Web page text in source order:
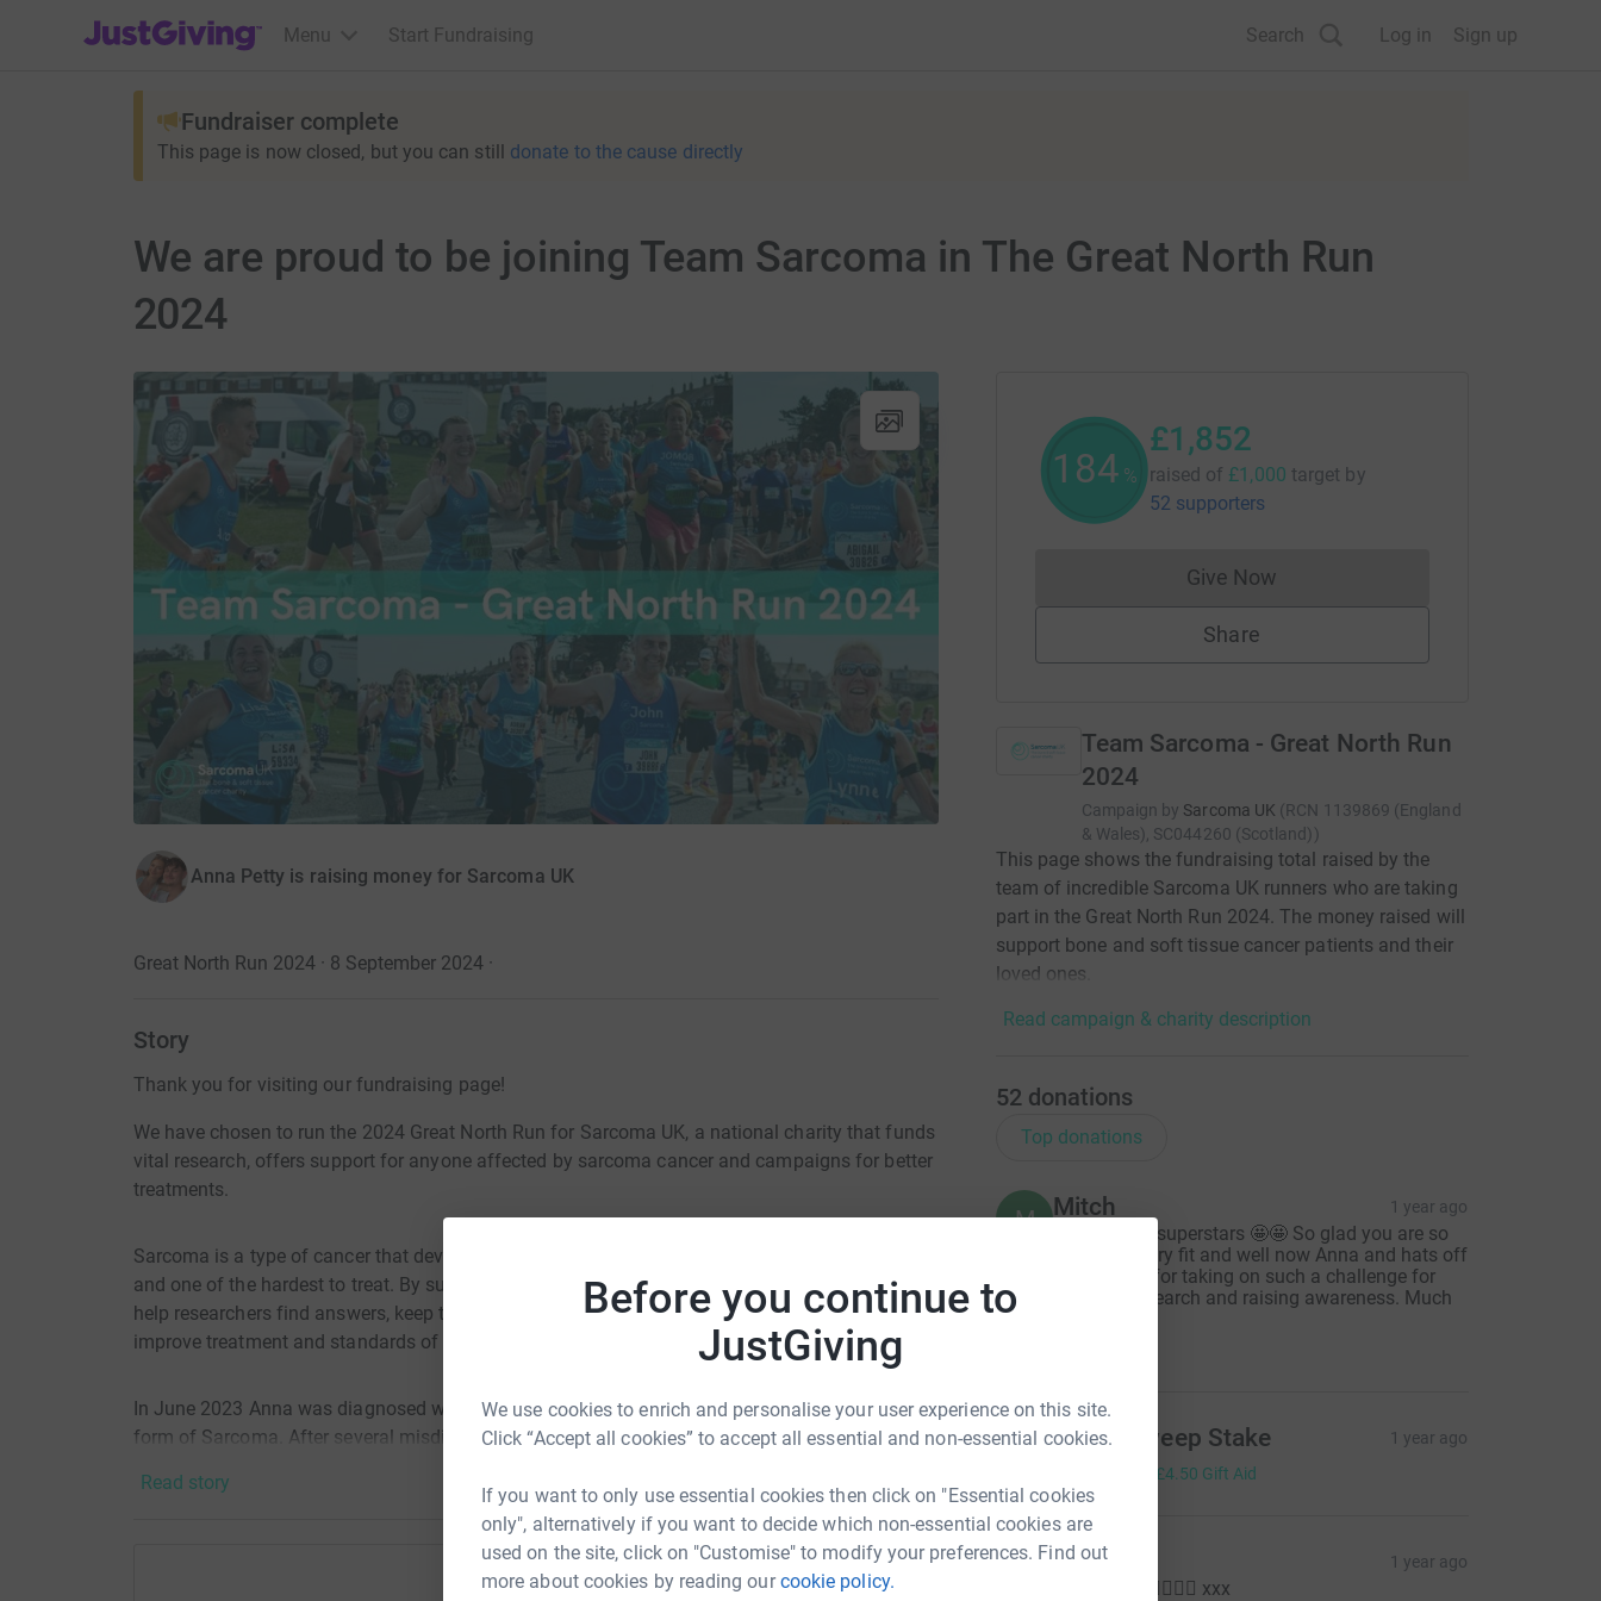
Before you continue to
JustGiving
We use cookies to enrich and personalise your user experience on this site.
Click “Accept all cookies” to accept all essential and non-essential cookies.
If you want to only use essential cookies then click on "Essential cookies
only", alternatively if you want to decide which non-essential cookies are
used on the site, click on "Customise" to modify your preferences. Find out
more about cookies by reading ourcookie policy.
JustGiving’s homepage
Menu Start Fundraising Search Log in Sign up
Fundraiser complete
This page is now closed, but you can still donate to the cause directly
We are proud to be joining Team Sarcoma in The Great North Run
2024
Anna Petty is raising money for Sarcoma UK
Great North Run 2024 · 8 September 2024·
Story
Thank you for visiting our fundraising page!
We have chosen to run the 2024 Great North Run for Sarcoma UK, a national charity that funds
vital research, offers support for anyone affected by sarcoma cancer and campaigns for better
treatments.
Sarcoma is a type of cancer that develops in the bone and soft tissue. It is difficult to diagnose
and one of the hardest to treat. By supporting us, we can help change this. Your donation will
help researchers find answers, keep the specialist Support Line open, and raise awareness to
improve treatment and standards of care.
In June 2023 Anna was diagnosed with dermatofibrosarcoma protuberance (DFSP), a rare
form of Sarcoma. After several misdiagnosis, fortunately it was spotted. We aim raise further
Your donations go so far in helping the sarcoma community:
Read story
185 %
£1,852
raised of £1,000 target by
52 supporters
Give NowDonations cannot currently be made
Share
Team Sarcoma - Great North Run
2024
Campaign by Sarcoma UK (RCN 1139869 (England
& Wales), SC044260 (Scotland))
This page shows the fundraising total raised by the
team of incredible Sarcoma UK runners who are taking
part in the Great North Run 2024. The money raised will
support bone and soft tissue cancer patients and their
loved ones.
Read campaign & charity description
52 donations
Top donations
M Mitch 1 year ago
You two are superstars 🤩🤩 So glad you are so
obviously very fit and well now Anna and hats off
to you both for taking on such a challenge for
valuable research and raising awareness. Much
O Office Sweep Stake 1 year ago
£4.50 Gift Aid
Sara 1 year ago
Well done!! 🏃‍♀️🏃‍♀️ xxx